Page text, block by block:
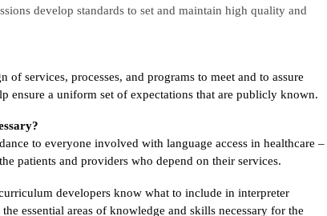
develop standards to set and maintain high quality and
of services, processes, and programs to meet and to assure
ensure a uniform set of expectations that are publicly known.
to everyone involved with language access in healthcare –
patients and providers who depend on their services.
developers know what to include in interpreter
essential areas of knowledge and skills necessary for the